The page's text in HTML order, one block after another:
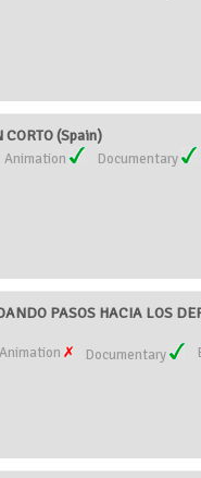
CORTO (Spain)
Animation
Documentary
PASOS HACIA LOS
Animation Documentary